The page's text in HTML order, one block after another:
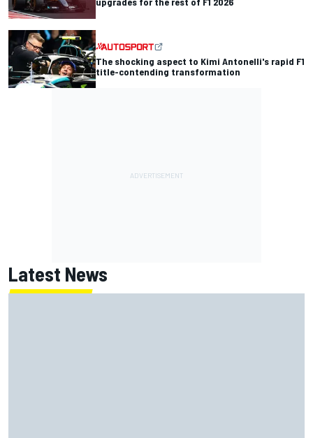
The shocking aspect to Kimi Antonelli's rapid F1
title-contending transformation
Latest News